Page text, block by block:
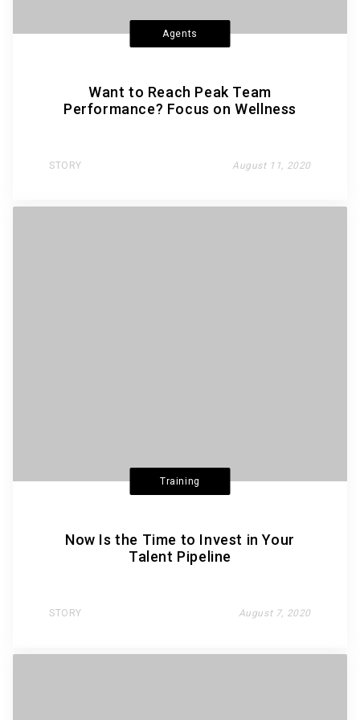
Agents
Want to Reach Peak Team
Performance? Focus on Wellness
STORY August 11, 2020
Training
Now Is the Time to Invest in Your
Talent Pipeline
STORY August 7, 2020